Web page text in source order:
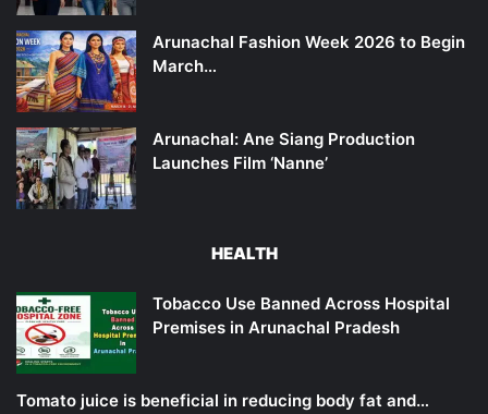
Arunachal Fashion Week 2026 to Begin
March…
Arunachal: Ane Siang Production
Launches Film ‘Nanne’
HEALTH
Tobacco Use Banned Across Hospital
Premises in Arunachal Pradesh
Tomato juice is beneficial in reducing body fat and…